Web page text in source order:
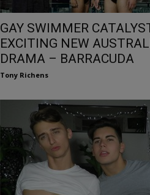
GAY SWIMMER
EXCITING NEW
DRAMA – BARRACUDA
Tony Richens